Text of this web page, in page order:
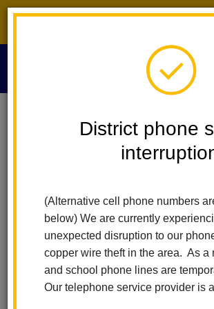
District phone
(Alternative cell phone numbers
below) We are currently
unexpected disruption to our
copper wire theft in the area. As a
and school phone lines are
Our telephone service provider is
Board Meeting
November 13
6:00 pm - 7:00 pm
https://simbli.eboardsolutions.com/
S=36030699&MID=47087
Back to Calendar